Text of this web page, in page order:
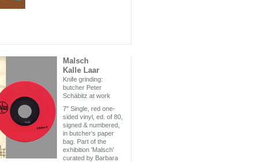
Malsch
Kalle Laar
Knife grinding:
butcher Peter
Schäbitz at work
7" Single, red one-
sided vinyl, ed. of 80,
signed & numbered,
in butcher‘s paper
bag. Part of the
exhibition 'Malsch'
curated by Barbara